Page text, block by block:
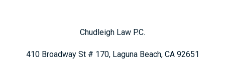
Chudleigh Law P.C.
410 Broadway St # 170, Laguna Beach, CA 92651